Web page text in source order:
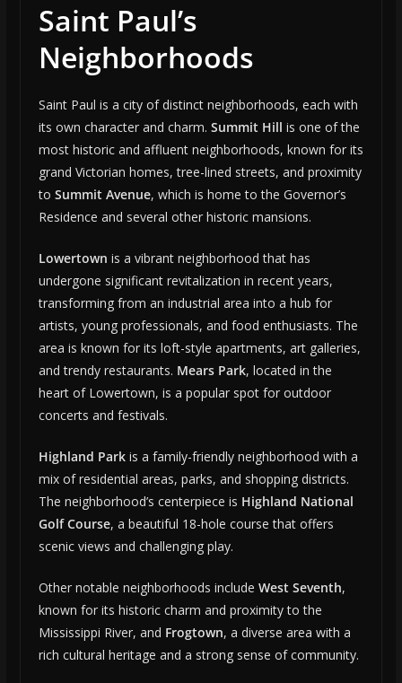
Saint Paul’s
Neighborhoods
Saint Paul is a city of distinct neighborhoods, each with
its own character and charm. Summit Hill is one of the
most historic and affluent neighborhoods, known for its
grand Victorian homes, tree-lined streets, and proximity
to Summit Avenue, which is home to the Governor’s
Residence and several other historic mansions.
Lowertown is a vibrant neighborhood that has
undergone significant revitalization in recent years,
transforming from an industrial area into a hub for
artists, young professionals, and food enthusiasts. The
area is known for its loft-style apartments, art galleries,
and trendy restaurants. Mears Park, located in the
heart of Lowertown, is a popular spot for outdoor
concerts and festivals.
Highland Parkis a family-friendly neighborhood with a
mix of residential areas, parks, and shopping districts.
The neighborhood’s centerpiece is Highland National
Golf Course, a beautiful 18-hole course that offers
scenic views and challenging play.
Other notable neighborhoods include West Seventh,
known for its historic charm and proximity to the
Mississippi River, and Frogtown, a diverse area with a
rich cultural heritage and a strong sense of community.